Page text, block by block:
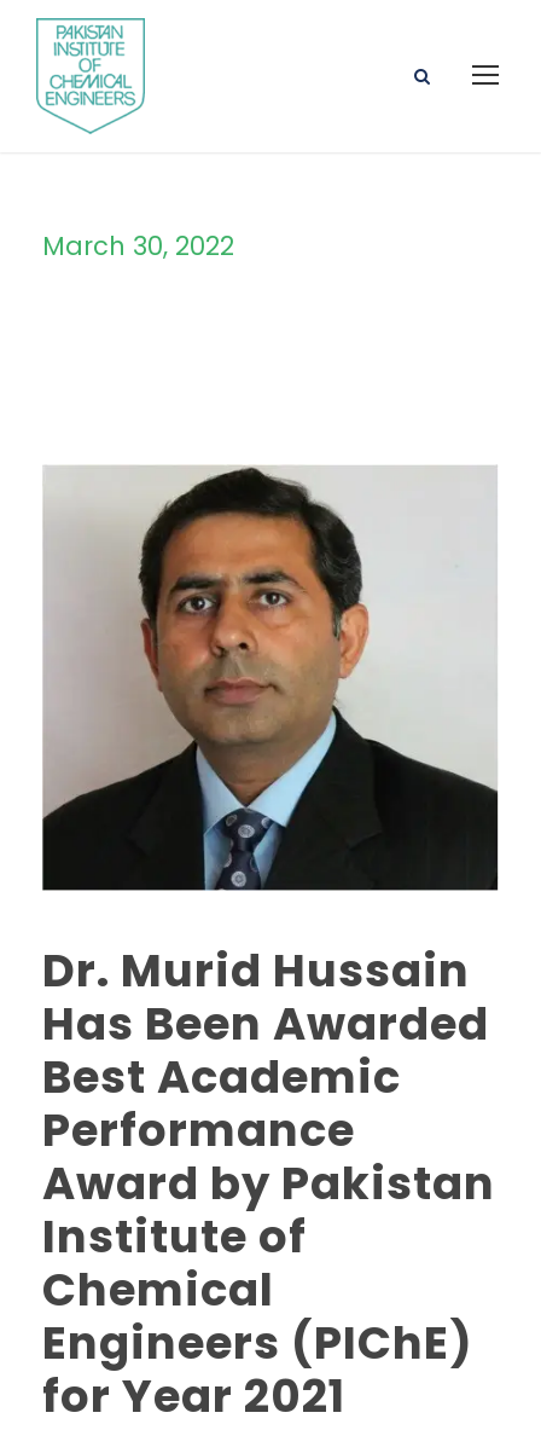
March 30, 2022
Dr. Murid Hussain
Has Been Awarded
Best Academic
Performance
Award by Pakistan
Institute of
Chemical
Engineers (PIChE)
for Year 2021